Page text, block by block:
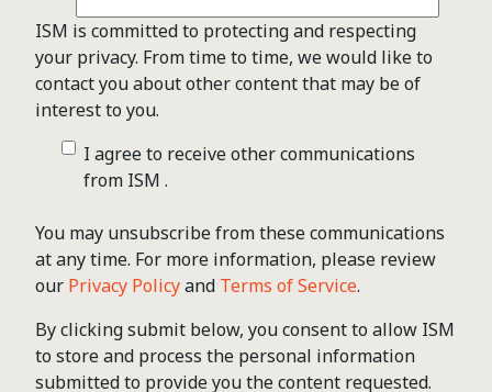
ISM is committed to protecting and respecting
your privacy. From time to time, we would like to
contact you about other content that may be of
interest to you.
I agree to receive other communications
from ISM .
You may unsubscribe from these communications
at any time. For more information, please review
our Privacy Policyand Terms of Service.
By clicking submit below, you consent to allow ISM
to store and process the personal information
submitted to provide you the content requested.